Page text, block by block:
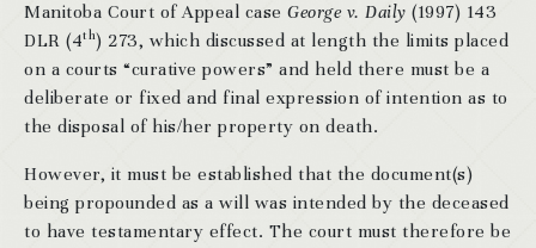
Manitoba Court of Appeal case George v. Daily (1997) 143
DLR (4th) 273, which discussed at length the limits placed
on a courts “curative powers” and held there must be a
deliberate or fixed and final expression of intention as to
the disposal of his/her property on death.
However, it must be established that the document(s)
being propounded as a will was intended by the deceased
to have testamentary effect. The court must therefore be